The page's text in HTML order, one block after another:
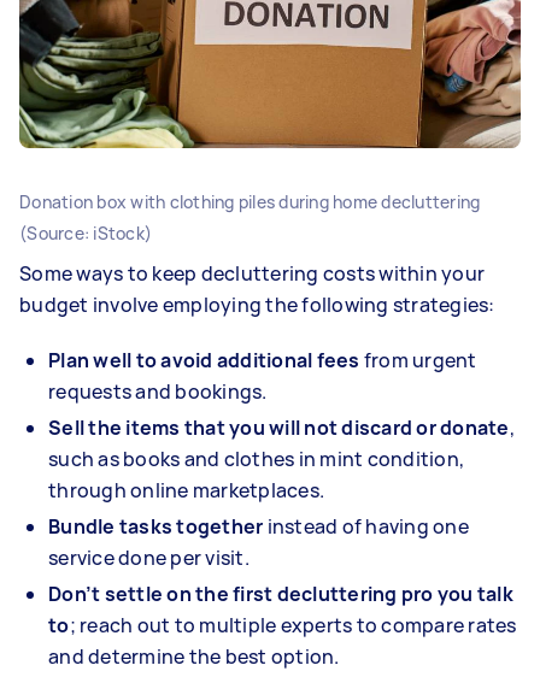
Donation box with clothing piles during home decluttering
(Source: iStock)
Some ways to keep decluttering costs within your
budget involve employing the following strategies:
Plan well to avoid additional fees from urgent
requests and bookings.
Sell the items that you will not discard or donate,
such as books and clothes in mint condition,
through online marketplaces.
Bundle tasks together instead of having one
service done per visit.
Don’t settle on the first decluttering pro you talk
to; reach out to multiple experts to compare rates
and determine the best option.